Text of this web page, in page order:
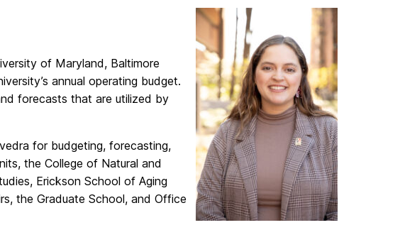
of Maryland, Baltimore
annual operating budget.
forecasts that are utilized by
for budgeting, forecasting,
the College of Natural and
Erickson School of Aging
the Graduate School, and Office